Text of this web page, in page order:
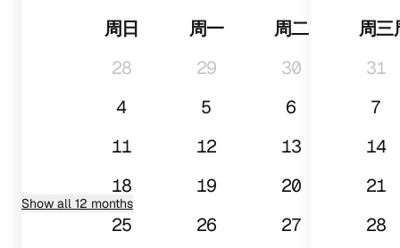
周日 周一 周二
周三
28
29 30
31
4
5 6
7
11
12 13
14
18
19 20
21
25
26 27 28
Show all 12 months